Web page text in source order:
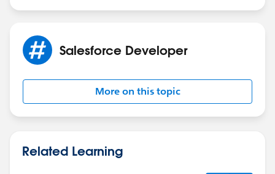
Salesforce Developer
More on this topic
Related Learning